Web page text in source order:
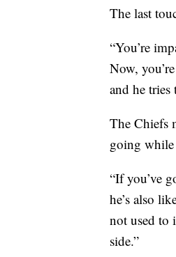
The last
“You’re
Now,
and he
The Chiefs
going while
“If you’ve
he’s also
not used to
side.”